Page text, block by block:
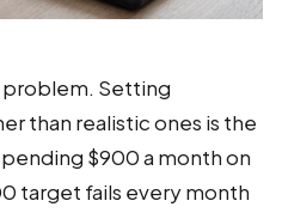
problem. Setting
than realistic ones is the
$900 a month on
target fails every month